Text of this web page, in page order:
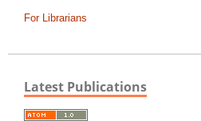
For Librarians
Latest Publications